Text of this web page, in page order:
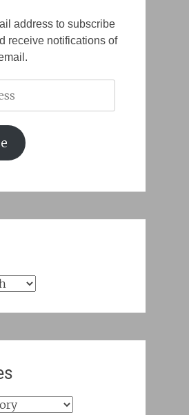
address to subscribe
receive notifications of